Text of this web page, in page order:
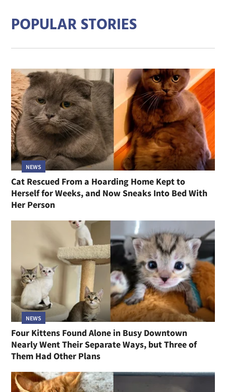
POPULAR STORIES
NEWS
Cat Rescued From a Hoarding Home Kept to
Herself for Weeks, and Now Sneaks Into Bed With
Her Person
NEWS
Four Kittens Found Alone in Busy Downtown
Nearly Went Their Separate Ways, but Three of
Them Had Other Plans